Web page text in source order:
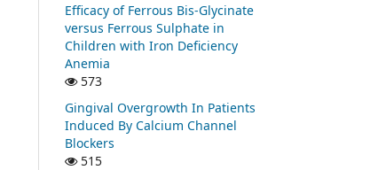
Efficacy of Ferrous Bis-Glycinate
versus Ferrous Sulphate in
Children with Iron Deficiency
Anemia
573
Gingival Overgrowth In Patients
Induced By Calcium Channel
Blockers
515